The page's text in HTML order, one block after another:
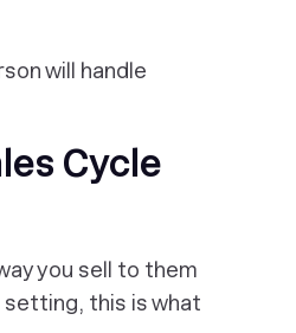
will handle
Cycle
you sell to them
setting, this is what